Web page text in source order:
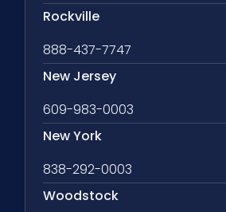
Rockville
888-437-7747
New Jersey
609-983-0003
New York
838-292-0003
Woodstock